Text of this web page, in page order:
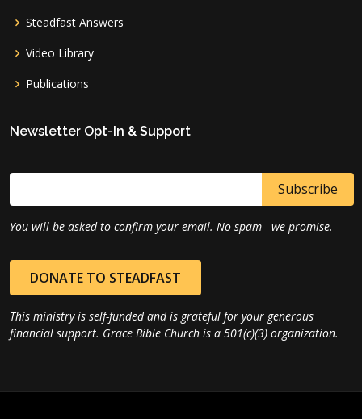
Steadfast Answers
Video Library
Publications
Newsletter Opt-In & Support
You will be asked to confirm your email. No spam - we promise.
DONATE TO STEADFAST
This ministry is self-funded and is grateful for your generous
financial support. Grace Bible Church is a 501(c)(3) organization.